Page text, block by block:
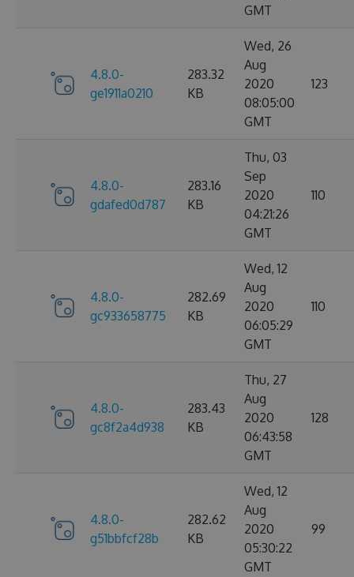
GMT
4.8.0-
ge1911a0210
283.32
KB
Wed, 26
Aug
2020
08:05:00
GMT
123
4.8.0-
gdafed0d787
283.16
KB
Thu, 03
Sep
2020
04:21:26
GMT
110
4.8.0-
gc933658775
282.69
KB
Wed, 12
Aug
2020
06:05:29
GMT
110
4.8.0-
gc8f2a4d938
283.43
KB
Thu, 27
Aug
2020
06:43:58
GMT
128
4.8.0-
g51bbfcf28b
282.62
KB
Wed, 12
Aug
2020
05:30:22
GMT
99